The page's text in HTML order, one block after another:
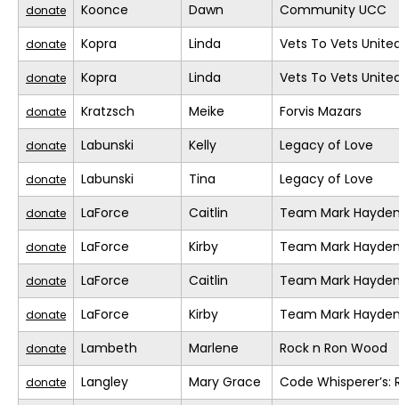
donate Koonce Dawn Community UCC
donate Kopra Linda Vets To Vets
donate Kopra Linda Vets To Vets
donate Kratzsch Meike Forvis Mazars
donate Labunski Kelly Legacy of Love
donate Labunski Tina Legacy of Love
donate LaForce Caitlin Team Mark
donate LaForce Kirby Team Mark
donate LaForce Caitlin Team Mark
donate LaForce Kirby Team Mark
donate Lambeth Marlene Rock n Ron Wood
donate Langley Mary Grace Code Whisperer’s: